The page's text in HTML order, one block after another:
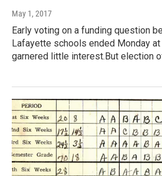
May 1, 2017
Early voting on a funding question
Lafayette schools ended Monday at
garnered little interest.But election